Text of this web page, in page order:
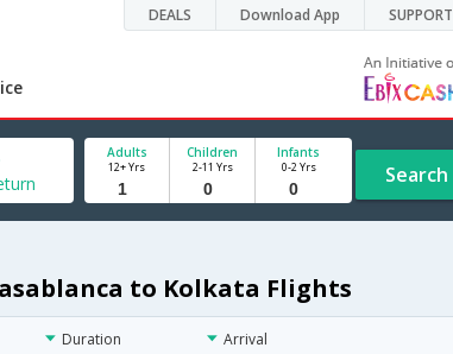
DEALS Download App SUPPORT
Adults
12+ Yrs
Children
2-11 Yrs
Infants
0-2 Yrs Search
to Kolkata Flights
Duration Arrival